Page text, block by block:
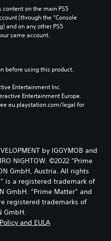
on the main PS5
(through the “Console
and on any other PS5
same account.
before using this product.
Entertainment Inc.
Entertainment Europe.
eu.playstation.com/legal for
by IGGYMOB and
NIGHTOW. ©2022 “Prime
GmbH, Austria. All rights
is a registered trademark of
GmbH. “Prime Matter” and
registered trademarks of
GmbH.
and EULA